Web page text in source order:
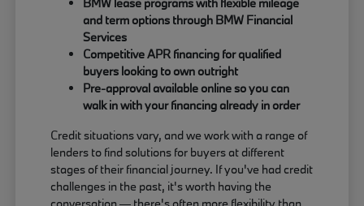
and term options through BMW Financial
Services
Competitive APR financing for qualified
buyers looking to own outright
Pre-approval available online so you can
walk in with your financing already in order
Credit situations vary, and we work with a range of
lenders to find solutions for buyers at different
stages of their financial journey. If you've had credit
challenges in the past, it's worth having the